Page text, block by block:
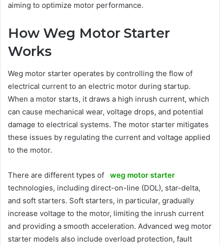
aiming to optimize motor performance.
How Weg Motor Starter
Works
Weg motor starter operates by controlling the flow of
electrical current to an electric motor during startup.
When a motor starts, it draws a high inrush current, which
can cause mechanical wear, voltage drops, and potential
damage to electrical systems. The motor starter mitigates
these issues by regulating the current and voltage applied
to the motor.
There are different types of weg motor starter
technologies, including direct-on-line (DOL), star-delta,
and soft starters. Soft starters, in particular, gradually
increase voltage to the motor, limiting the inrush current
and providing a smooth acceleration. Advanced weg motor
starter models also include overload protection, fault